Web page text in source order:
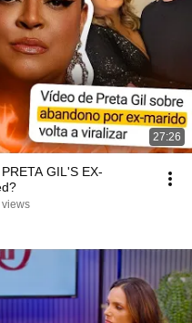
27:26
GIL'S EX-